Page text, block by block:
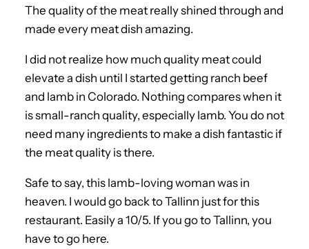
The quality of the meat really shined through and
made every meat dish amazing.
I did not realize how much quality meat could
elevate a dish until I started getting ranch beef
and lamb in Colorado. Nothing compares when it
is small-ranch quality, especially lamb. You do not
need many ingredients to make a dish fantastic if
the meat quality is there.
Safe to say, this lamb-loving woman was in
heaven. I would go back to Tallinn just for this
restaurant. Easily a 10/5. If you go to Tallinn, you
have to go here.